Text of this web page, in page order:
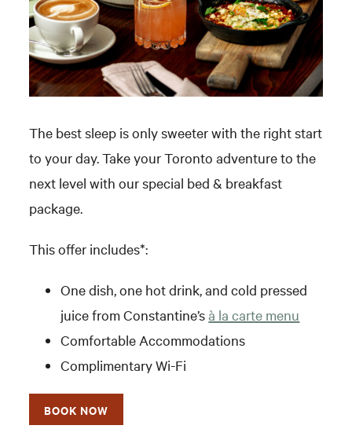
The best sleep is only sweeter with the right start
to your day. Take your Toronto adventure to the
next level with our special bed & breakfast
package.
This offer includes*:
One dish, one hot drink, and cold pressed
juice from Constantine’sà la carte menu
Comfortable Accommodations
Complimentary Wi-Fi
BOOK NOW